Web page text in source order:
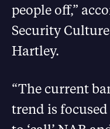
people off,”
Security
Hartley.
“The current
trend is